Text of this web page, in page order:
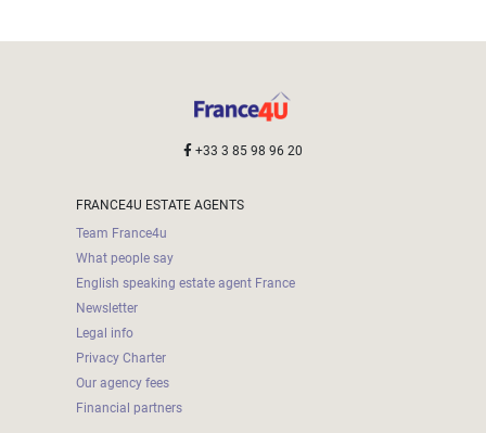
+33 3 85 98 96 20
FRANCE4U ESTATE AGENTS
Team France4u
What people say
English speaking estate agent France
Newsletter
Legal info
Privacy Charter
Our agency fees
Financial partners